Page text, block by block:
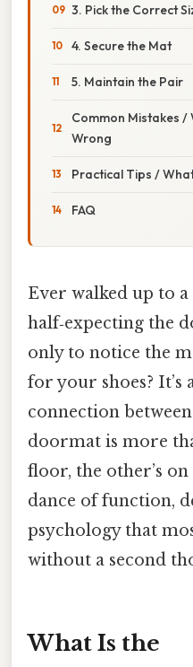
3. Pick the Correct
4. Secure the Mat
5. Maintain the Pair
Common Mistakes /
Wrong
Practical Tips /
FAQ
Ever walked up to a
half‑expecting the
only to notice the
for your shoes? It’s
connection
doormat is more
floor, the other’s
dance of function,
psychology that
without a second
What Is the